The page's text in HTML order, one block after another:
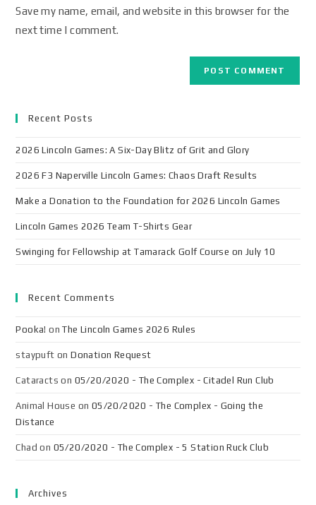
Save my name, email, and website in this browser for the
next time I comment.
Recent Posts
2026 Lincoln Games: A Six-Day Blitz of Grit and Glory
2026 F3 Naperville Lincoln Games: Chaos Draft Results
Make a Donation to the Foundation for 2026 Lincoln Games
Lincoln Games 2026 Team T-Shirts Gear
Swinging for Fellowship at Tamarack Golf Course on July 10
Recent Comments
Pooka! onThe Lincoln Games 2026 Rules
staypuft onDonation Request
Cataracts on 05/20/2020 - The Complex - Citadel Run Club
Animal House on 05/20/2020 - The Complex - Going the
Distance
Chad on 05/20/2020 - The Complex - 5 Station Ruck Club
Archives